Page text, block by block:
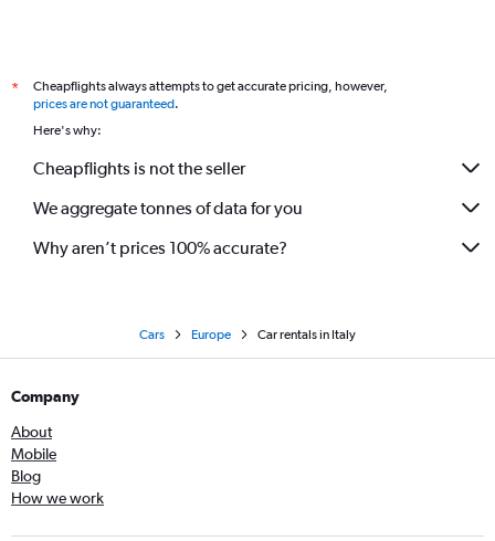
*
Cheapflights always attempts to get accurate pricing, however,
prices are not guaranteed.
Here's why:
Cheapflights is not the seller
We aggregate tonnes of data for you
Why aren’t prices 100% accurate?
Cars Europe Car rentals in Italy
Company
About
Mobile
Blog
How we work